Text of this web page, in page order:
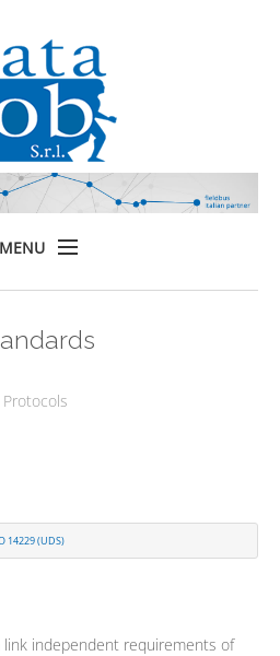
MENU
Protocols
14229 (UDS)
link independent requirements of